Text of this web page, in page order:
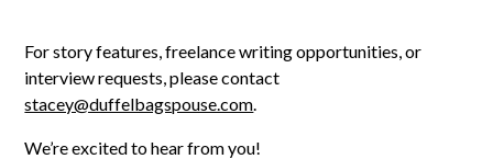
For story features, freelance writing opportunities, or
interview requests, please contact
stacey@duffelbagspouse.com.
We’re excited to hear from you!